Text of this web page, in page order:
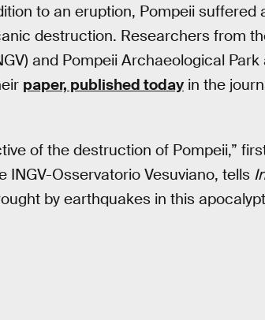
to an eruption, Pompeii suffered
destruction. Researchers from
and Pompeii Archaeological
paper, published today in the
of the destruction of Pompeii,”
INGV-Osservatorio Vesuviano, tells
by earthquakes in this